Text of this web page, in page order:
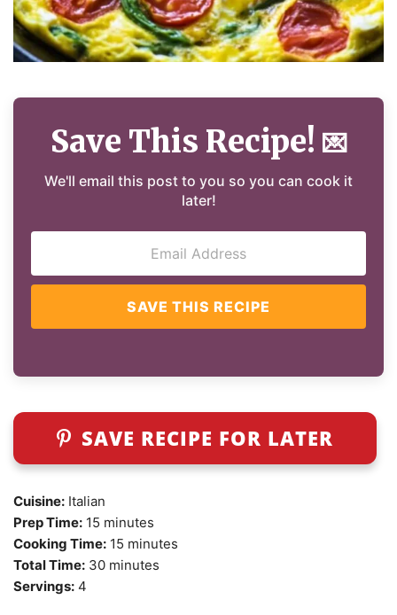
Save This Recipe! 💌
We'll email this post to you so you can cook it
later!
SAVE THIS RECIPE
SAVE RECIPE FOR LATER
Cuisine: Italian
Prep Time: 15 minutes
Cooking Time: 15 minutes
Total Time: 30 minutes
Servings: 4